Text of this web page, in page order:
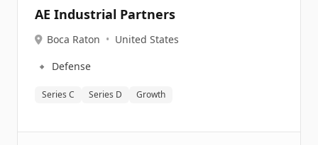
AE Industrial Partners
Boca Raton • United States
🔹 Defense
Series C Series D Growth